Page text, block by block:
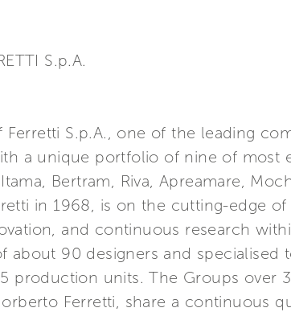
S.p.A.
Ferretti S.p.A., one of the leading
a unique portfolio of nine of most
Bertram, Riva, Apreamare,
in 1968, is on the cutting-edge
and continuous research
about 90 designers and specialised
production units. The Groups over
Ferretti, share a continuous